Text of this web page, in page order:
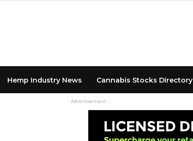
Hemp Industry News Cannabis Stocks Directory
- Advertisement -